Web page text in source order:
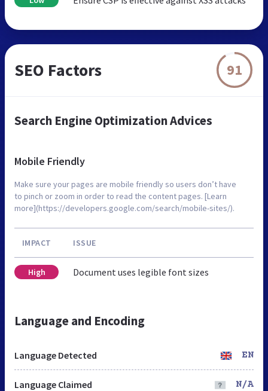
SEO Factors 91
Search Engine Optimization Advices
Mobile Friendly
Make sure your pages are mobile friendly so users don’t have
to pinch or zoom in order to read the content pages. [Learn
more](https://developers.google.com/search/mobile-sites/).
IMPACT ISSUE
High Document uses legible font sizes
Language and Encoding
Language Detected EN
Language Claimed N/A